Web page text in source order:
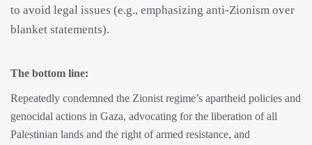
to avoid legal issues (e.g., emphasizing anti-Zionism over
blanket statements).
The bottom line:
Repeatedly condemned the Zionist regime’s apartheid policies and
genocidal actions in Gaza, advocating for the liberation of all
Palestinian lands and the right of armed resistance, and